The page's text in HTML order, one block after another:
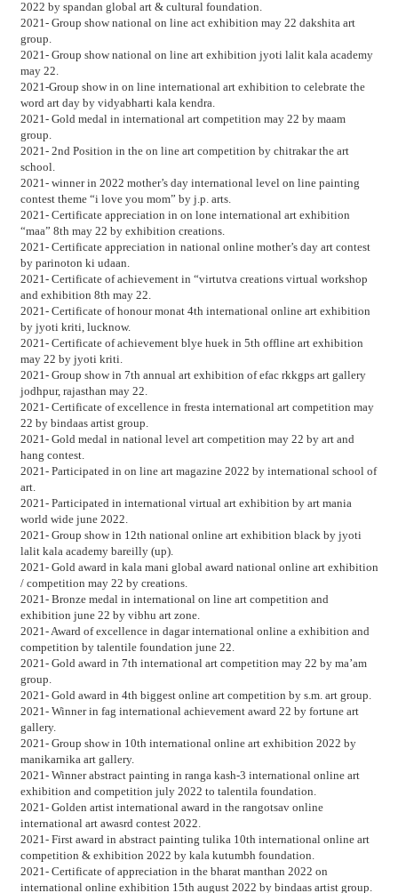
2022 by spandan global art & cultural foundation.
2021- Group show national on line act exhibition may 22 dakshita art
group.
2021- Group show national on line art exhibition jyoti lalit kala academy
may 22.
2021-Group show in on line international art exhibition to celebrate the
word art day by vidyabharti kala kendra.
2021- Gold medal in international art competition may 22 by maam
group.
2021- 2nd Position in the on line art competition by chitrakar the art
school.
2021- winner in 2022 mother’s day international level on line painting
contest theme “i love you mom” by j.p. arts.
2021- Certificate appreciation in on lone international art exhibition
“maa” 8th may 22 by exhibition creations.
2021- Certificate appreciation in national online mother’s day art contest
by parinoton ki udaan.
2021- Certificate of achievement in “virtutva creations virtual workshop
and exhibition 8th may 22.
2021- Certificate of honour monat 4th international online art exhibition
by jyoti kriti, lucknow.
2021- Certificate of achievement blye huek in 5th offline art exhibition
may 22 by jyoti kriti.
2021- Group show in 7th annual art exhibition of efac rkkgps art gallery
jodhpur, rajasthan may 22.
2021- Certificate of excellence in fresta international art competition may
22 by bindaas artist group.
2021- Gold medal in national level art competition may 22 by art and
hang contest.
2021- Participated in on line art magazine 2022 by international school of
art.
2021- Participated in international virtual art exhibition by art mania
world wide june 2022.
2021- Group show in 12th national online art exhibition black by jyoti
lalit kala academy bareilly (up).
2021- Gold award in kala mani global award national online art exhibition
/ competition may 22 by creations.
2021- Bronze medal in international on line art competition and
exhibition june 22 by vibhu art zone.
2021- Award of excellence in dagar international online a exhibition and
competition by talentile foundation june 22.
2021- Gold award in 7th international art competition may 22 by ma’am
group.
2021- Gold award in 4th biggest online art competition by s.m. art group.
2021- Winner in fag international achievement award 22 by fortune art
gallery.
2021- Group show in 10th international online art exhibition 2022 by
manikarnika art gallery.
2021- Winner abstract painting in ranga kash-3 international online art
exhibition and competition july 2022 to talentila foundation.
2021- Golden artist international award in the rangotsav online
international art awasrd contest 2022.
2021- First award in abstract painting tulika 10th international online art
competition & exhibition 2022 by kala kutumbh foundation.
2021- Certificate of appreciation in the bharat manthan 2022 on
international online exhibition 15th august 2022 by bindaas artist group.